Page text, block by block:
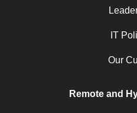
IT
Our
Remote and